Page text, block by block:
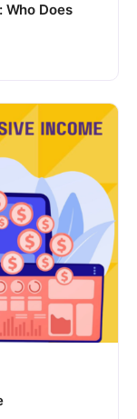
Who Does